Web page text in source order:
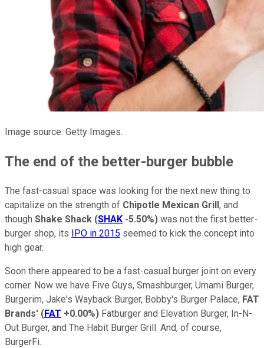
Image source: Getty Images.
The end of the better-burger bubble
The fast-casual space was looking for the next new thing to
capitalize on the strength of Chipotle Mexican Grill, and
though Shake Shack (SHAK -5.50%) was not the first better-
burger shop, its IPO in 2015 seemed to kick the concept into
high gear.
Soon there appeared to be a fast-casual burger joint on every
corner. Now we have Five Guys, Smashburger, Umami Burger,
Burgerim, Jake's Wayback Burger, Bobby's Burger Palace, FAT
Brands' (FAT +0.00%) Fatburger and Elevation Burger, In-N-
Out Burger, and The Habit Burger Grill. And, of course,
BurgerFi.